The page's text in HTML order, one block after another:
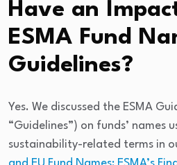
Have an
ESMA Fund
Guidelines?
Yes. We discussed the ESMA
“Guidelines”) on funds’ names
sustainability-related terms in